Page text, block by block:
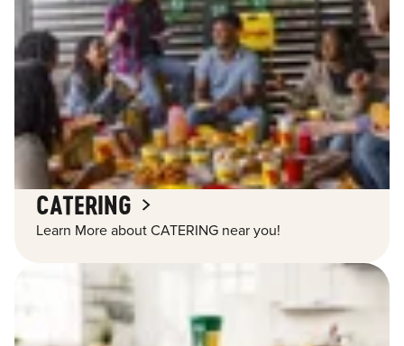
CATERING
Learn More about CATERING near you!